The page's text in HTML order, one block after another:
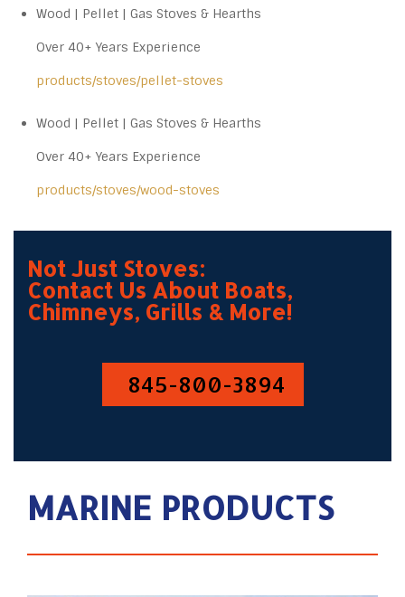
Wood | Pellet | Gas Stoves & Hearths
Over 40+ Years Experience
products/stoves/pellet-stoves
Wood | Pellet | Gas Stoves & Hearths
Over 40+ Years Experience
products/stoves/wood-stoves
Not Just Stoves:
Contact Us About Boats,
Chimneys, Grills & More!
845-800-3894
MARINE PRODUCTS